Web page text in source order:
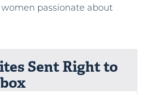
passionate about
Sent Right to